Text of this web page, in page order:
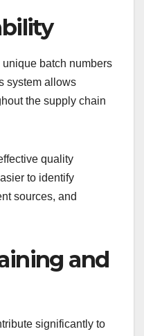
batch numbers
system allows
the supply chain
quality
to identify
sources, and
and
significantly to